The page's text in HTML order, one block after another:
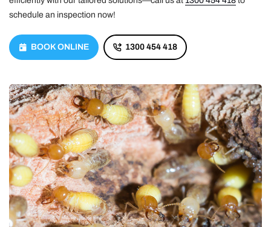
schedule an inspection now!
BOOK ONLINE 1300 454 418